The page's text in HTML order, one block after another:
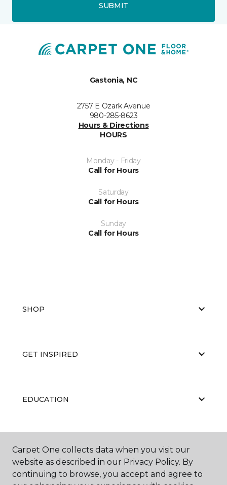
SUBMIT
Gastonia, NC
2757 E Ozark Avenue
980-285-8623
Hours & Directions
HOURS
Monday - Friday
Call for Hours
Saturday
Call for Hours
Sunday
Call for Hours
SHOP
GET INSPIRED
EDUCATION
ABOUT US
Carpet One collects data when you visit our
website as described in our Privacy Policy. By
continuing to browse, you accept and agree to